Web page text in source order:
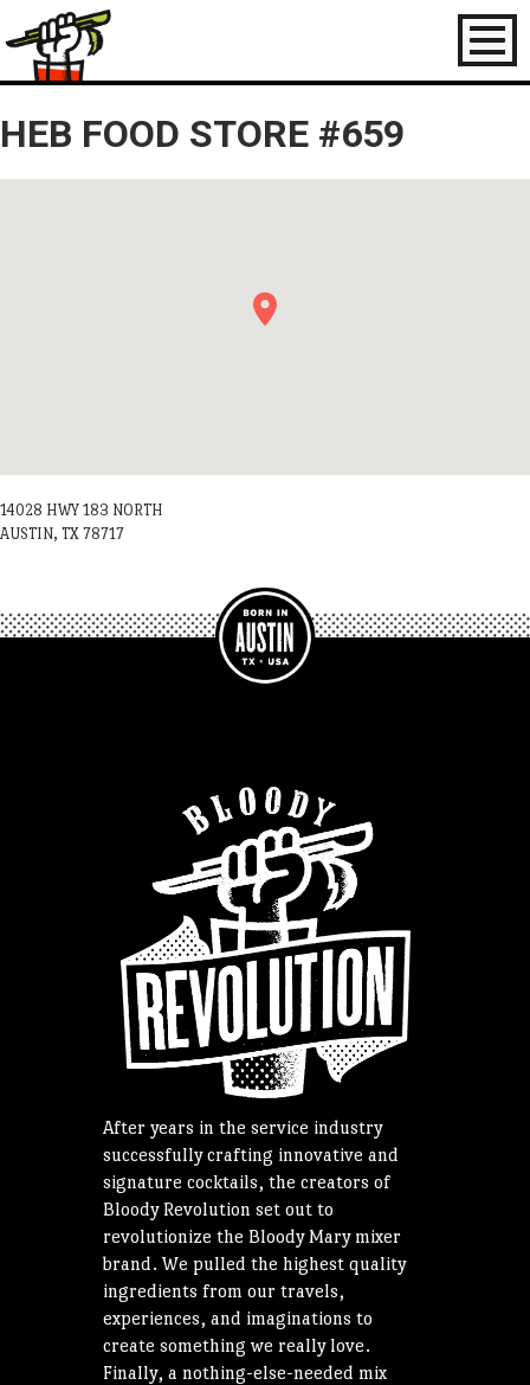
Toggle
HEB FOOD STORE #659
14028 HWY 183 NORTH
AUSTIN, TX 78717
After years in the service industry
successfully crafting innovative and
signature cocktails, the creators of
Bloody Revolution set out to
revolutionize the Bloody Mary mixer
brand. We pulled the highest quality
ingredients from our travels,
experiences, and imaginations to
create something we really love.
Finally, a nothing-else-needed mix